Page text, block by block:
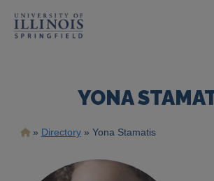
YONA
Breadcrumb
Directory Yona Stamatis